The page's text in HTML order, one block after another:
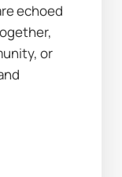
echoed
or